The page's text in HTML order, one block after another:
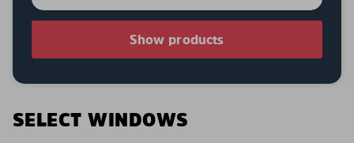
Show products
SELECT WINDOWS